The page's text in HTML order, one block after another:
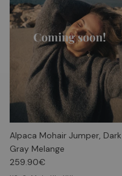
Alpaca Mohair Jumper, Dark
Gray Melange
259.90€